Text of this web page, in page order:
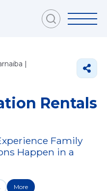
|
Rentals
Family
Happen in a
More